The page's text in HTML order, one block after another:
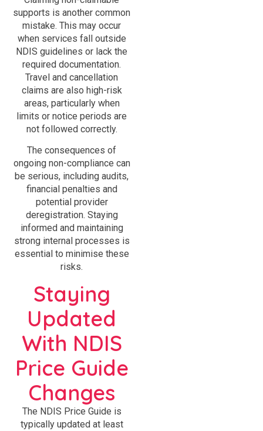
supports is another common
mistake. This may occur
when services fall outside
NDIS guidelines or lack the
required documentation.
Travel and cancellation
claims are also high-risk
areas, particularly when
limits or notice periods are
not followed correctly.
The consequences of
ongoing non-compliance can
be serious, including audits,
financial penalties and
potential provider
deregistration. Staying
informed and maintaining
strong internal processes is
essential to minimise these
risks.
Staying
Updated
With NDIS
Price Guide
Changes
The NDIS Price Guide is
typically updated at least